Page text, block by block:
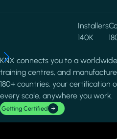
Installers
140K
KNX connects you to a
training centres, and
180+ countries, your
every scale, anywhere you work.
Getting Certified